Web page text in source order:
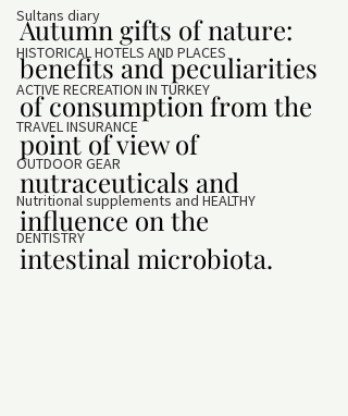
Sultans diary
HISTORICAL HOTELS AND PLACES
ACTIVE RECREATION IN TURKEY
TRAVEL INSURANCE
OUTDOOR GEAR
Nutritional supplements and HEALTHY
DENTISTRY
Autumn gifts of nature:
benefits and peculiarities
of consumption from the
point of view of
nutraceuticals and
influence on the
intestinal microbiota.